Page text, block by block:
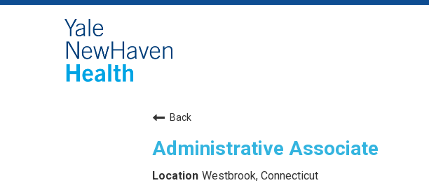
Back
Administrative Associate
Westbrook, Connecticut